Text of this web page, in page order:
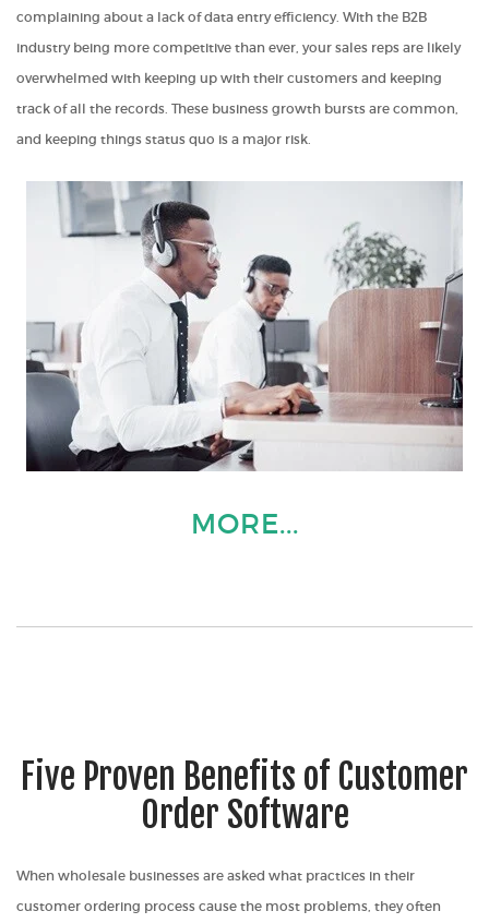
complaining about a lack of data entry efficiency. With the B2B
industry being more competitive than ever, your sales reps are likely
overwhelmed with keeping up with their customers and keeping
track of all the records. These business growth bursts are common,
and keeping things status quo is a major risk.
MORE...
Five Proven Benefits of Customer
Order Software
When wholesale businesses are asked what practices in their
customer ordering process cause the most problems, they often